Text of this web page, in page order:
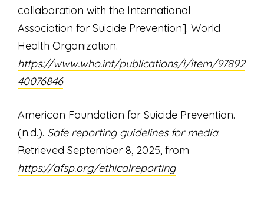
collaboration with the International
Association for Suicide Prevention]. World
Health Organization.
https://www.who.int/publications/i/item/97892
40076846
American Foundation for Suicide Prevention.
(n.d.). Safe reporting guidelines for media.
Retrieved September 8, 2025, from
https://afsp.org/ethicalreporting